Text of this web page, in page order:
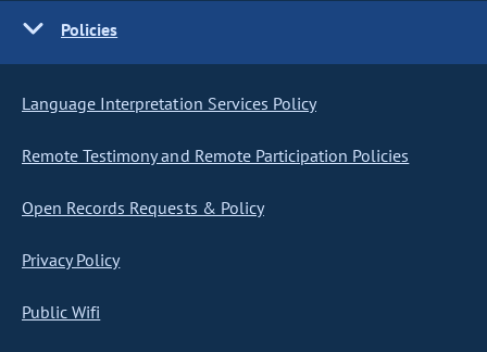
Policies
Language Interpretation Services Policy
Remote Testimony and Remote Participation Policies
Open Records Requests & Policy
Privacy Policy
Public Wifi